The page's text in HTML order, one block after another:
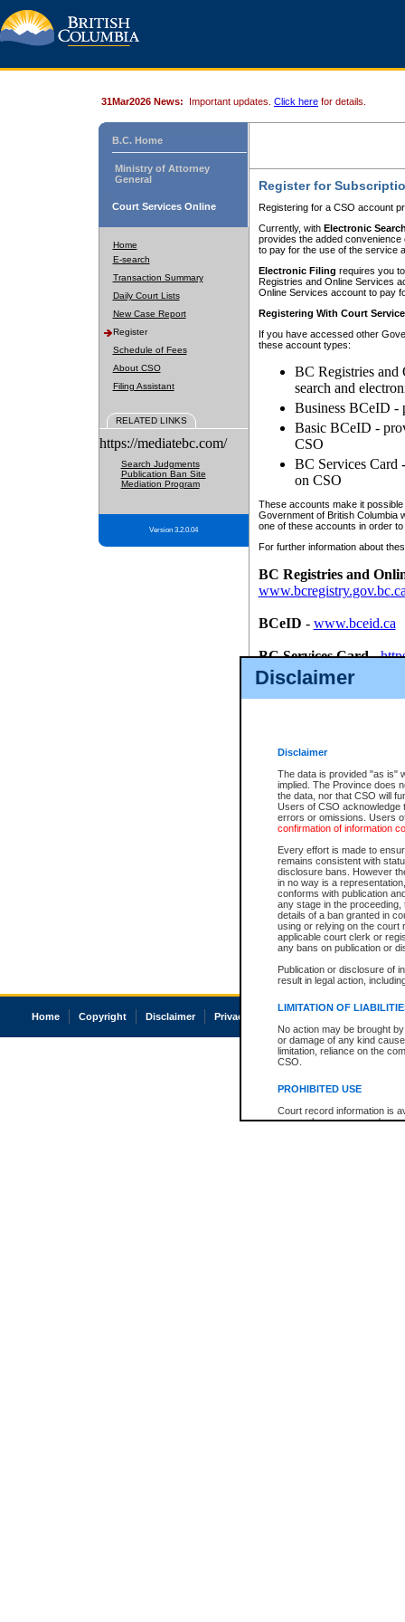
Disclaimer
Disclaimer
The data is provided "as is"
implied. The Province does
the data, nor that CSO will
Users of CSO acknowledge
errors or omissions. Users
confirmation of information
Every effort is made to
remains consistent with
disclosure bans. However
in no way is a
conforms with publication
any stage in the
details of a ban granted in
using or relying on the court
applicable court clerk or
any bans on publication or
Publication or disclosure of
result in legal action,
LIMITATION OF
No action may be brought
or damage of any kind
limitation, reliance on the
CSO.
PROHIBITED USE
Court record information is
research purposes and may
31Mar2026 News: Important updates. Click here for details.
B.C. Home
Ministry of Attorney
General
Court Services Online
Home
E-search
Transaction Summary
Daily Court Lists
New Case Report
Register
Schedule of Fees
About CSO
Filing Assistant
RELATED LINKS
https://mediatebc.com/
Search Judgments
Publication Ban Site
Mediation Program
Version 3.2.0.04
Register for
Registering for a CSO account
Currently, with Electronic
provides the added
to pay for the use of the service
Electronic Filing requires you
Registries and Online Services
Online Services account to pay
Registering With Court
If you have accessed other
these account types:
BC Registries and
search and
Business BCeID -
Basic BCeID -
CSO
BC Services Card
on CSO
These accounts make it
Government of British Columbia
one of these accounts in order
For further information about
BC Registries and
BCeID - www.bceid.ca
BC Services Card-
id/bcservicescardapp
Once you register with CSO,
Home Copyright Disclaimer Privacy